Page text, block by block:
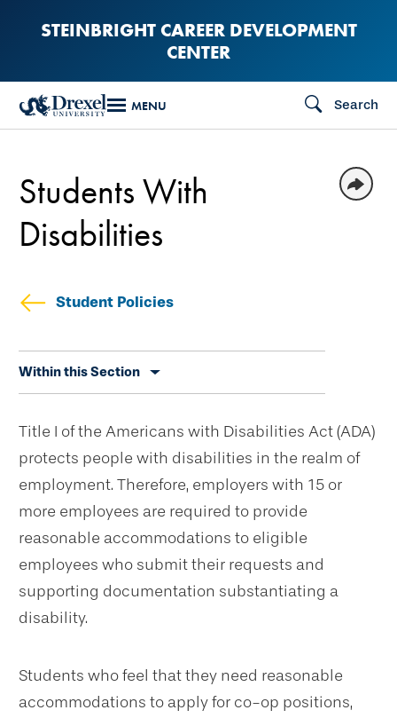
content
STEINBRIGHT CAREER DEVELOPMENT
CENTER
MENU Search
Student Policies
secondary
Within this Section
Students With
Disabilities
Title I of the Americans with Disabilities Act (ADA)
protects people with disabilities in the realm of
employment. Therefore, employers with 15 or
more employees are required to provide
reasonable accommodations to eligible
employees who submit their requests and
supporting documentation substantiating a
disability.
Students who feel that they need reasonable
accommodations to apply for co-op positions,